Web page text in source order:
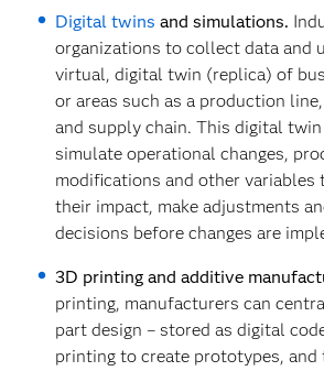
Digital twins and simulations.
organizations to collect data and
virtual, digital twin (replica) of
or areas such as a production
and supply chain. This digital
simulate operational changes,
modifications and other variables
their impact, make adjustments
decisions before changes are
3D printing and additive
printing, manufacturers can
part design – stored as digital
printing to create prototypes, and